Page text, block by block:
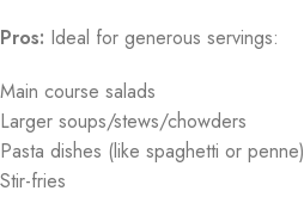
Pros: Ideal for generous servings:
Main course salads
Larger soups/stews/chowders
Pasta dishes (like spaghetti or penne)
Stir-fries